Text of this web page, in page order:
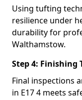
Using tufting
resilience under
durability for
Walthamstow.
Step 4: Finishing
Final inspections
in E17 4 meets